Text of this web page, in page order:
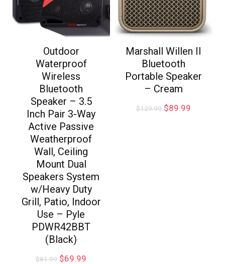
Outdoor
Waterproof
Wireless
Bluetooth
Speaker – 3.5
Inch Pair 3-Way
Active Passive
Weatherproof
Wall, Ceiling
Mount Dual
Speakers System
w/Heavy Duty
Grill, Patio, Indoor
Use – Pyle
PDWR42BBT
(Black)
$81.99 $69.99
Marshall Willen II
Bluetooth
Portable Speaker
– Cream
$129.99 $89.99